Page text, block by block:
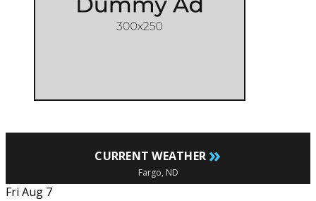
CURRENT WEATHER »
Fargo, ND
Fri Aug 7